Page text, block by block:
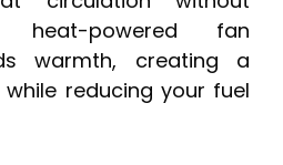
heat-powered fan
warmth, creating a
reducing your fuel